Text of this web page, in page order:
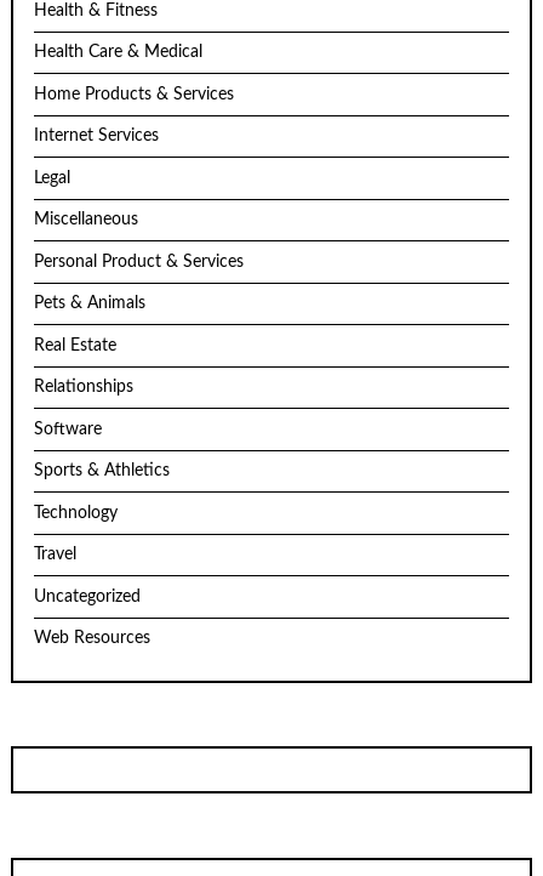
Health & Fitness
Health Care & Medical
Home Products & Services
Internet Services
Legal
Miscellaneous
Personal Product & Services
Pets & Animals
Real Estate
Relationships
Software
Sports & Athletics
Technology
Travel
Uncategorized
Web Resources